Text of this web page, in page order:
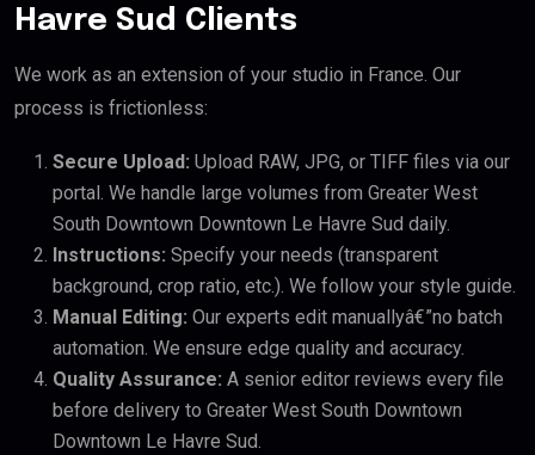
Havre Sud Clients
We work as an extension of your studio in France. Our
process is frictionless:
Secure Upload: Upload RAW, JPG, or TIFF files via our
portal. We handle large volumes from Greater West
South Downtown Downtown Le Havre Sud daily.
Instructions: Specify your needs (transparent
background, crop ratio, etc.). We follow your style guide.
Manual Editing: Our experts edit manuallyâ€”no batch
automation. We ensure edge quality and accuracy.
Quality Assurance: A senior editor reviews every file
before delivery to Greater West South Downtown
Downtown Le Havre Sud.